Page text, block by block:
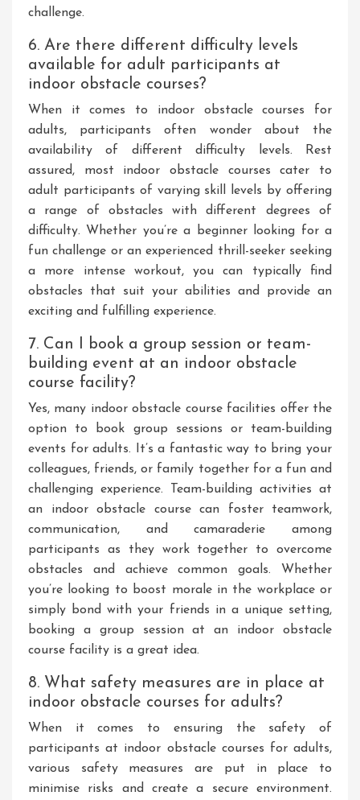
challenge.
6. Are there different difficulty levels
available for adult participants at
indoor obstacle courses?
When it comes to indoor obstacle courses for
adults, participants often wonder about the
availability of different difficulty levels. Rest
assured, most indoor obstacle courses cater to
adult participants of varying skill levels by offering
a range of obstacles with different degrees of
difficulty. Whether you’re a beginner looking for a
fun challenge or an experienced thrill-seeker seeking
a more intense workout, you can typically find
obstacles that suit your abilities and provide an
exciting and fulfilling experience.
7. Can I book a group session or team-
building event at an indoor obstacle
course facility?
Yes, many indoor obstacle course facilities offer the
option to book group sessions or team-building
events for adults. It’s a fantastic way to bring your
colleagues, friends, or family together for a fun and
challenging experience. Team-building activities at
an indoor obstacle course can foster teamwork,
communication, and camaraderie among
participants as they work together to overcome
obstacles and achieve common goals. Whether
you’re looking to boost morale in the workplace or
simply bond with your friends in a unique setting,
booking a group session at an indoor obstacle
course facility is a great idea.
8. What safety measures are in place at
indoor obstacle courses for adults?
When it comes to ensuring the safety of
participants at indoor obstacle courses for adults,
various safety measures are put in place to
minimise risks and create a secure environment.